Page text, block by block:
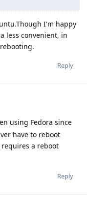
I'm happy
less convenient, in
Reply
using Fedora since
have to reboot
a reboot
Reply